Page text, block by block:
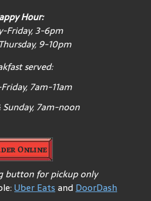
Hour:
Friday, 3-6pm
9-10pm
served:
7am-11am
Sunday, 7am-noon
Online
button for pickup only
Uber EatsandDoorDash